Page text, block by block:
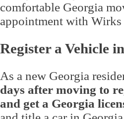
comfortable Georgia
appointment with
Register a Vehicle
As a new Georgia
days after moving to
and get a Georgia